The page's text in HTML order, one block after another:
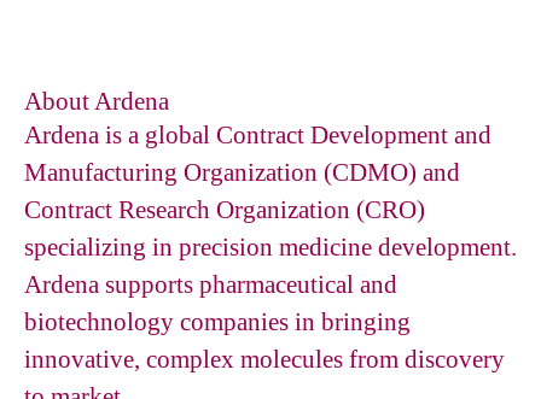
About Ardena
Ardena is a global Contract Development and
Manufacturing Organization (CDMO) and
Contract Research Organization (CRO)
specializing in precision medicine development.
Ardena supports pharmaceutical and
biotechnology companies in bringing
innovative, complex molecules from discovery